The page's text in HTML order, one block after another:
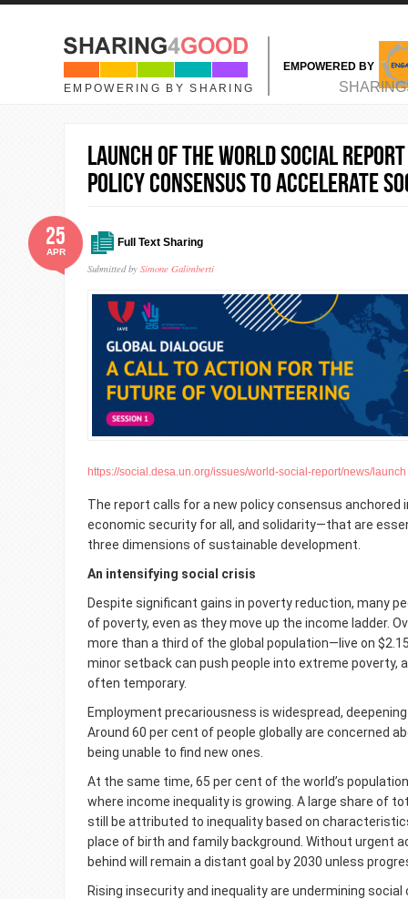
Skip to main content
EMPOWERING BY SHARING
EMPOWERED BY
MAIN MENU
Launch of the World Social Report
Policy Consensus to Accelerate
Full Text Sharing
Submitted by Simone Galimberti
25
APR
https://social.desa.un.org/issues/world-social-report/news/launch
The report calls for a new policy consensus anchored
economic security for all, and solidarity—that are
three dimensions of sustainable development.
An intensifying social crisis
Despite significant gains in poverty reduction, many
of poverty, even as they move up the income ladder.
more than a third of the global population—live on
minor setback can push people into extreme poverty,
often temporary.
Employment precariousness is widespread,
Around 60 per cent of people globally are concerned
being unable to find new ones.
At the same time, 65 per cent of the world’s
where income inequality is growing. A large share of
still be attributed to inequality based on
place of birth and family background. Without urgent
behind will remain a distant goal by 2030 unless
Rising insecurity and inequality are undermining